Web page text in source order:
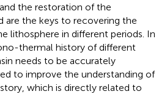
the restoration of the
are the keys to recovering the
lithosphere in different periods. In
thermal history of different
needs to be accurately
to improve the understanding of
which is directly related to